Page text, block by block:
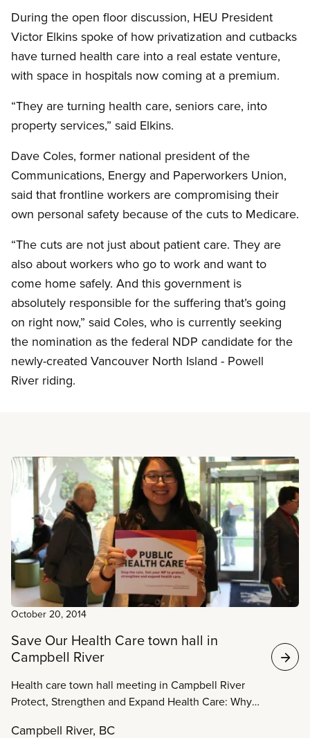
Open image in modal
During the open floor discussion, HEU President
Victor Elkins spoke of how privatization and cutbacks
have turned health care into a real estate venture,
with space in hospitals now coming at a premium.
“They are turning health care, seniors care, into
property services,” said Elkins.
Dave Coles, former national president of the
Communications, Energy and Paperworkers Union,
said that frontline workers are compromising their
own personal safety because of the cuts to Medicare.
“The cuts are not just about patient care. They are
also about workers who go to work and want to
come home safely. And this government is
absolutely responsible for the suffering that’s going
on right now,” said Coles, who is currently seeking
the nomination as the federal NDP candidate for the
newly-created Vancouver North Island - Powell
River riding.
Read more
October 20, 2014
Save Our Health Care town hall in
Campbell River
Health care town hall meeting in Campbell River
Protect, Strengthen and Expand Health Care: Why
October 20, 7:00 pm – 9:00 pm
Campbell River, BC